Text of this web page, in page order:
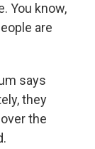
You know,
are
says
they
the